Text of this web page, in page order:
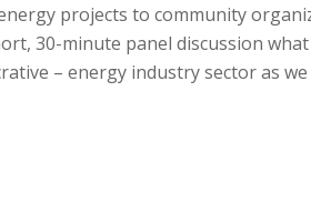
projects to community
30-minute panel discussion
– energy industry sector as